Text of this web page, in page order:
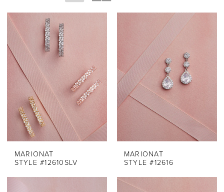
MARIONAT
STYLE #12610SLV
MARIONAT
STYLE #12616